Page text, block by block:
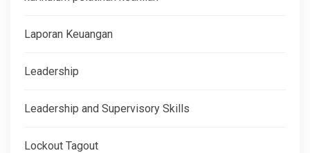
Laporan Keuangan
Leadership
Leadership and Supervisory Skills
Lockout Tagout